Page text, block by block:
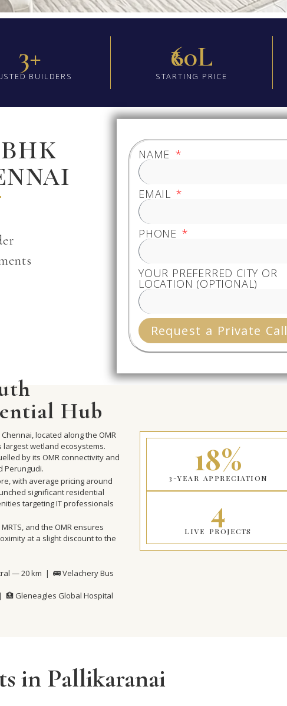
3+
BUILDERS
₹60L
STARTING PRICE
NAME
EMAIL
PHONE
YOUR PREFERRED CITY OR
LOCATION (OPTIONAL)
Request a Private Call
Hub
located along the OMR
wetland ecosystems.
by its OMR connectivity and
Perungudi.
with average pricing around
significant residential
targeting IT professionals
and the OMR ensures
at a slight discount to the
— 20 km | 🚌 Velachery Bus
🏥 Gleneagles Global Hospital
18%
3-YEAR APPRECIATION
4
LIVE PROJECTS
in Pallikaranai